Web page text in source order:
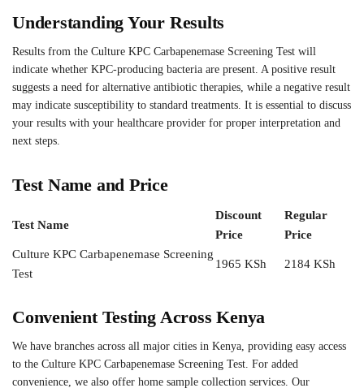
Understanding Your Results
Results from the Culture KPC Carbapenemase Screening Test will
indicate whether KPC-producing bacteria are present. A positive result
suggests a need for alternative antibiotic therapies, while a negative result
may indicate susceptibility to standard treatments. It is essential to discuss
your results with your healthcare provider for proper interpretation and
next steps.
Test Name and Price
Test Name
Discount
Price
Regular
Price
Culture KPC Carbapenemase Screening
Test
1965 KSh 2184 KSh
Convenient Testing Across Kenya
We have branches across all major cities in Kenya, providing easy access
to the Culture KPC Carbapenemase Screening Test. For added
convenience, we also offer home sample collection services. Our